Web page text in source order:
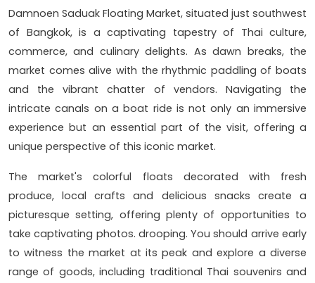
Damnoen Saduak Floating Market, situated just southwest
of Bangkok, is a captivating tapestry of Thai culture,
commerce, and culinary delights. As dawn breaks, the
market comes alive with the rhythmic paddling of boats
and the vibrant chatter of vendors. Navigating the
intricate canals on a boat ride is not only an immersive
experience but an essential part of the visit, offering a
unique perspective of this iconic market.
The market's colorful floats decorated with fresh
produce, local crafts and delicious snacks create a
picturesque setting, offering plenty of opportunities to
take captivating photos. drooping. You should arrive early
to witness the market at its peak and explore a diverse
range of goods, including traditional Thai souvenirs and